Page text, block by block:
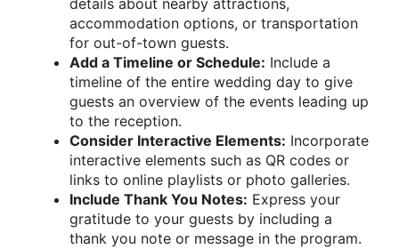
details about nearby attractions,
accommodation options, or transportation
for out-of-town guests.
Add a Timeline or Schedule: Include a
timeline of the entire wedding day to give
guests an overview of the events leading up
to the reception.
Consider Interactive Elements: Incorporate
interactive elements such as QR codes or
links to online playlists or photo galleries.
Include Thank You Notes: Express your
gratitude to your guests by including a
thank you note or message in the program.